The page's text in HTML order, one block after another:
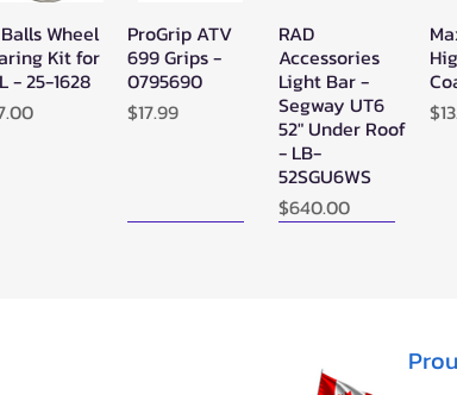
Quick View
Wheel
Kit for
- 25-1628
Quick View
ProGrip ATV
699 Grips -
0795690
Price
$17.99
Quick View
RAD
Accessories
Light Bar -
Segway UT6
52" Under Roof
- LB-
52SGU6WS
Price
$640.00
Quick View
Zerra HEX